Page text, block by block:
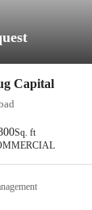
Capital
Sq. ft